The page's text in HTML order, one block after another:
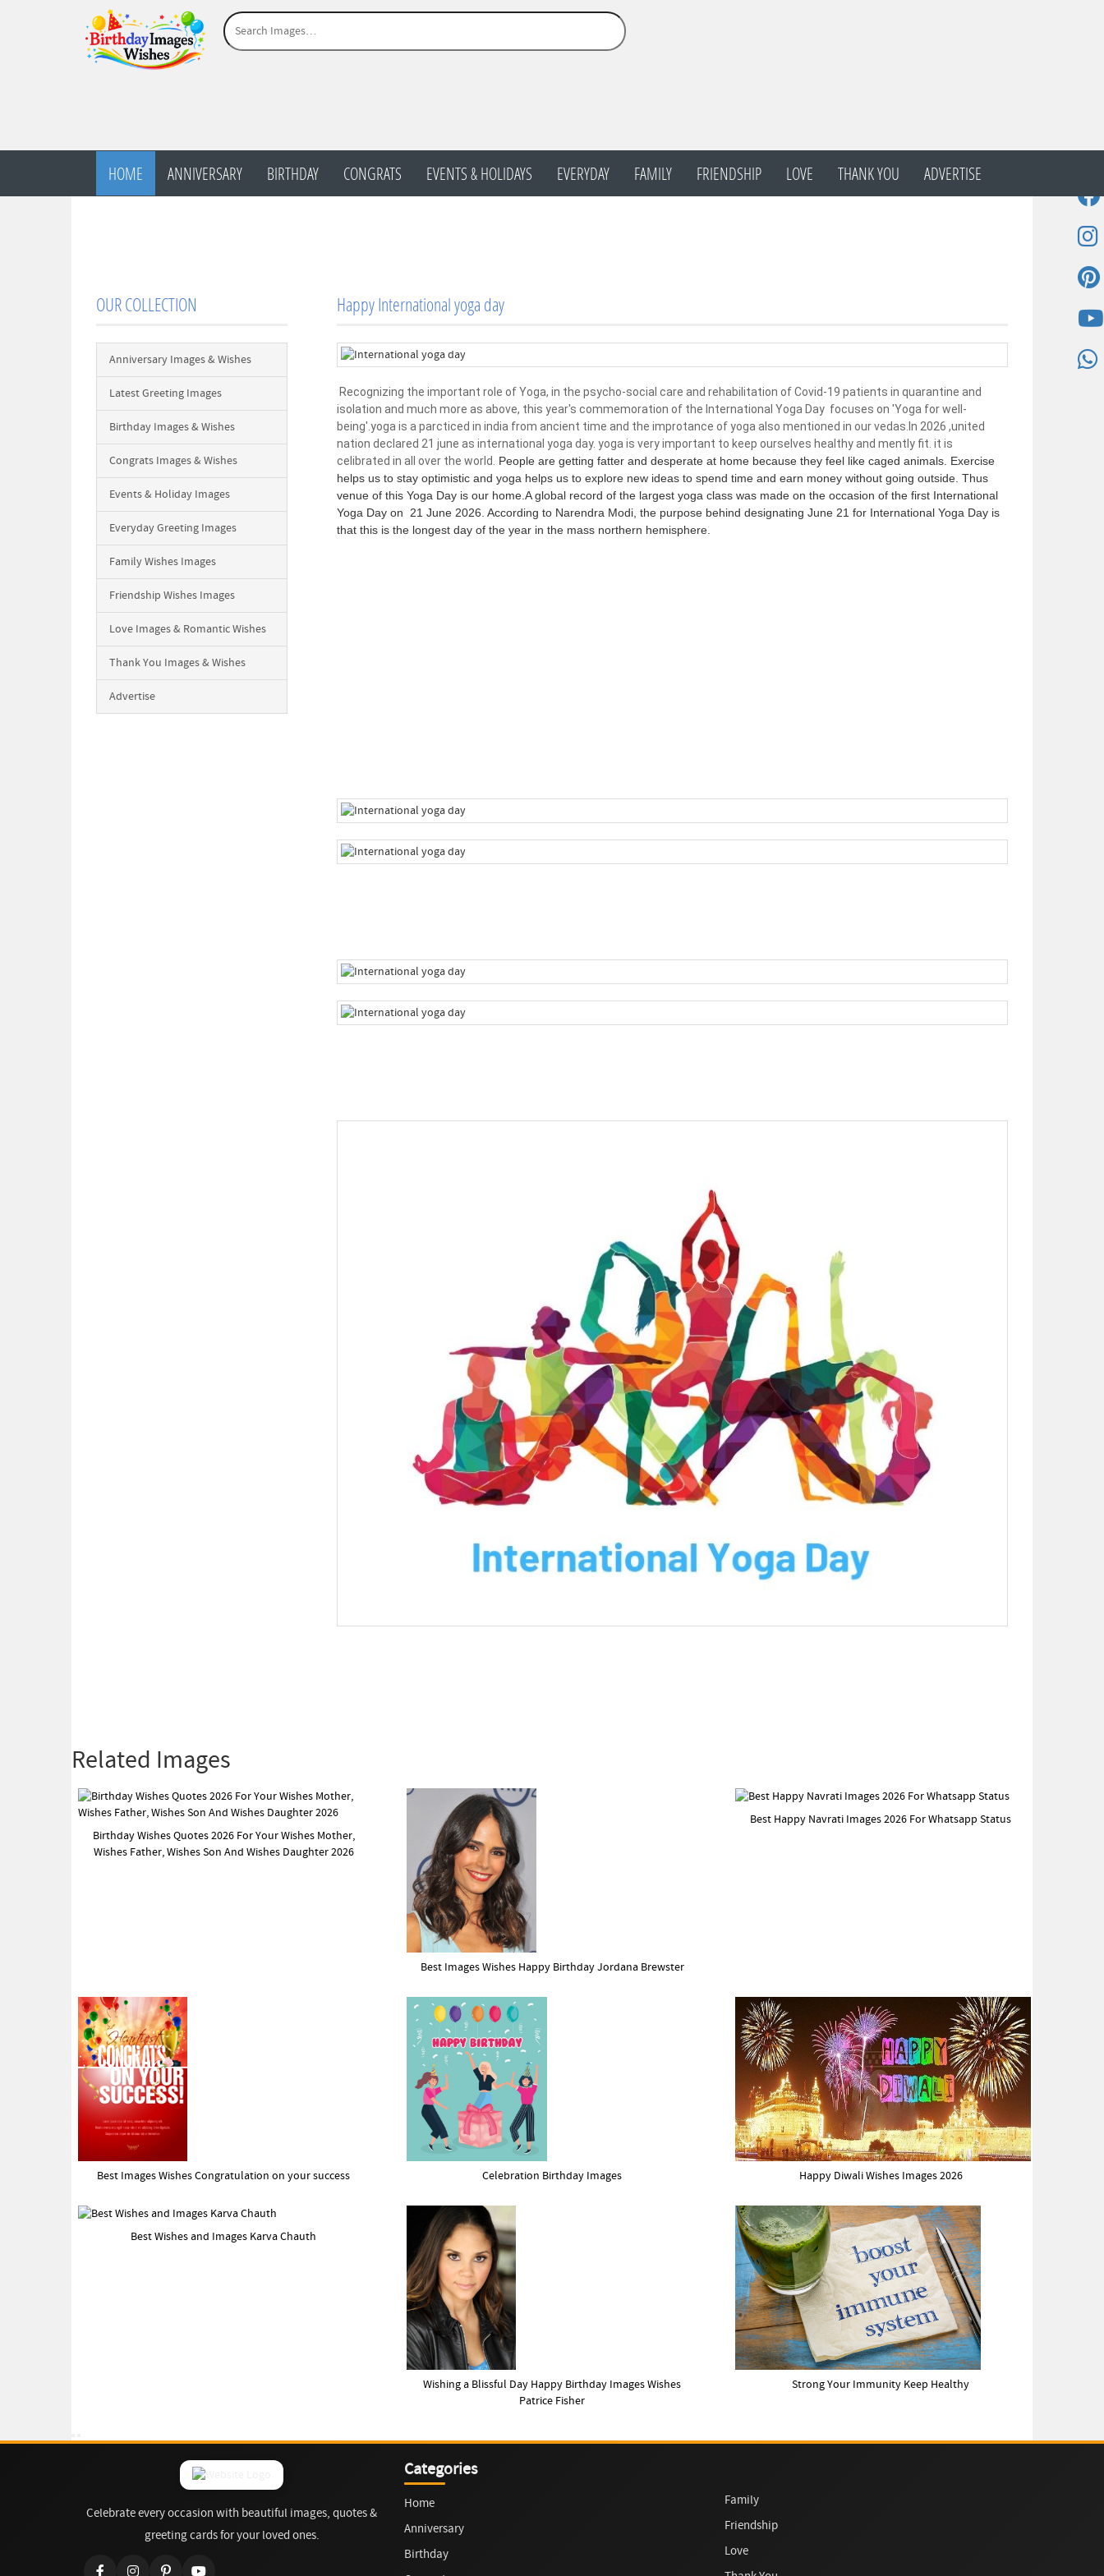
HOME ANNIVERSARY BIRTHDAY CONGRATS EVENTS & HOLIDAYS EVERYDAY FAMILY FRIENDSHIP LOVE THANK YOU ADVERTISE
OUR COLLECTION
Anniversary Images & Wishes
Latest Greeting Images
Birthday Images & Wishes
Congrats Images & Wishes
Events & Holiday Images
Everyday Greeting Images
Family Wishes Images
Friendship Wishes Images
Love Images & Romantic Wishes
Thank You Images & Wishes
Advertise
Happy International yoga day
Recognizing the important role of Yoga, in the psycho-social care and rehabilitation of Covid-19 patients in quarantine and
isolation and much more as above, this year's commemoration of the International Yoga Day focuses on 'Yoga for well-
being'.yoga is a parcticed in india from ancient time and the improtance of yoga also mentioned in our vedas.In 2026 ,united
nation declared 21 june as international yoga day. yoga is very important to keep ourselves healthy and mently fit. it is
celibrated in all over the world.
People are getting fatter and desperate at home because they feel like caged animals. Exercise
helps us to stay optimistic and yoga helps us to explore new ideas to spend time and earn money without going outside. Thus
venue of this Yoga Day is our home.A global record of the largest yoga class was made on the occasion of the first International
Yoga Day on 21 June 2026. According to Narendra Modi, the purpose behind designating June 21 for International Yoga Day is
that this is the longest day of the year in the mass northern hemisphere.
Related Images
Birthday Wishes Quotes 2026 For Your Wishes Mother,
Wishes Father, Wishes Son And Wishes Daughter 2026
Best Images Wishes Happy Birthday Jordana Brewster
Best Happy Navrati Images 2026 For Whatsapp Status
Best Images Wishes Congratulation on your success Celebration Birthday Images Happy Diwali Wishes Images 2026
Best Wishes and Images Karva Chauth
Wishing a Blissful Day Happy Birthday Images Wishes
Patrice Fisher
Strong Your Immunity Keep Healthy
Celebrate every occasion with beautiful images, quotes &
greeting cards for your loved ones.
Categories
Home
Anniversary
Birthday
Family
Friendship
Love